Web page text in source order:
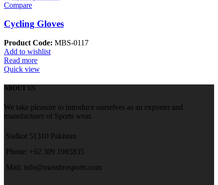
Compare
Cycling Gloves
Product Code: MBS-0117
Add to wishlist
Read more
Quick view
ABOUT US
We take pleasure to introduce ourselves as an exporter and
manufacturer of Sports wear.
Sialkot 51310 Pakistan
Phone: +92 309 1985835
Mail: info@massbrosports.com